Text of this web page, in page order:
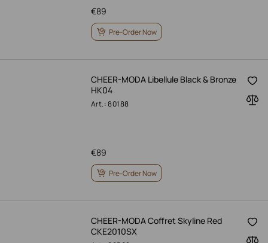
89
€
Pre-Order Now
CHEER-MODA Libellule Black & Bronze
HK04
Art.: 80188
89
€
Pre-Order Now
CHEER-MODA Coffret Skyline Red
CKE2010SX